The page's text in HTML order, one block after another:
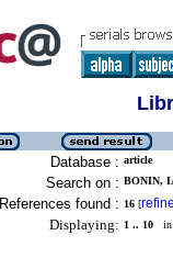
Database : article
Search on : BONIN,
References found : 16 [
Displaying: 1 .. 10 in